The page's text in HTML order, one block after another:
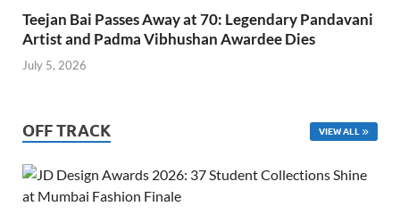
Teejan Bai Passes Away at 70: Legendary Pandavani
Artist and Padma Vibhushan Awardee Dies
July 5, 2026
OFF TRACK VIEW ALL